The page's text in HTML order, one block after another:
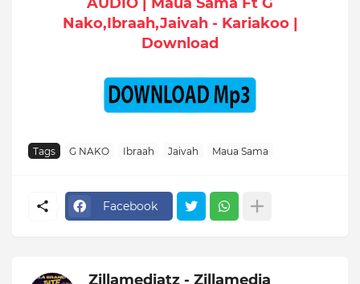
Nako,Ibraah,Jaivah - Kariakoo |
Download
Tags G NAKO Ibraah Jaivah Maua Sama
Facebook
Zillamediatz - Zillamedia